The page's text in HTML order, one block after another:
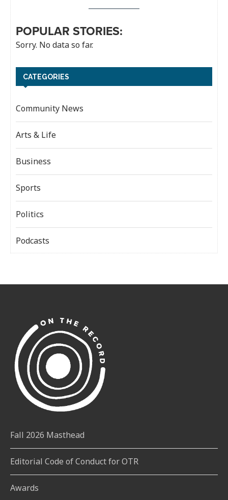
POPULAR STORIES:
Sorry. No data so far.
CATEGORIES
Community News
Arts & Life
Business
Sports
Politics
Podcasts
Fall 2026 Masthead
Editorial Code of Conduct for OTR
Awards